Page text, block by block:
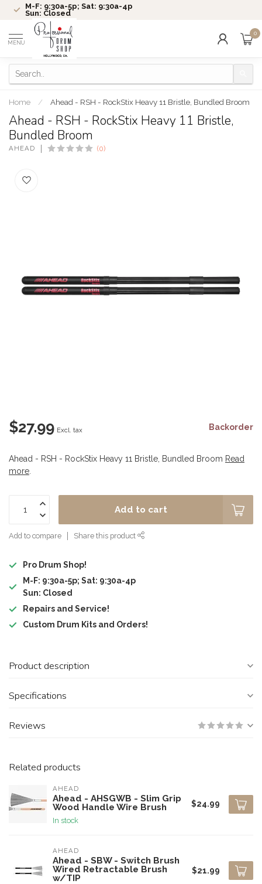
M-F: 9:30a-5p; Sat: 9:30a-4p
Sun: Closed
MENU
0
Home / Ahead - RSH - RockStix Heavy 11 Bristle, Bundled Broom
Ahead - RSH - RockStix Heavy 11 Bristle,
Bundled Broom
AHEAD (0)
$27.99 Excl. tax Backorder
Ahead - RSH - RockStix Heavy 11 Bristle, Bundled Broom Read
more
Add to cart
Add to compare Share this product
Pro Drum Shop!
M-F: 9:30a-5p; Sat: 9:30a-4p
Sun: Closed
Repairs and Service!
Custom Drum Kits and Orders!
Product description
Specifications
Reviews
Related products
AHEAD
Ahead - AHSGWB - Slim Grip
Wood Handle Wire Brush
In stock
$24.99
AHEAD
Ahead - SBW - Switch Brush
Wired Retractable Brush
w/TIP
$21.99